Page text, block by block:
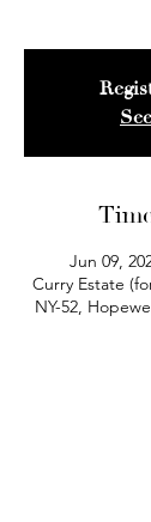
Jun 09,
Curry Estate
NY-52,